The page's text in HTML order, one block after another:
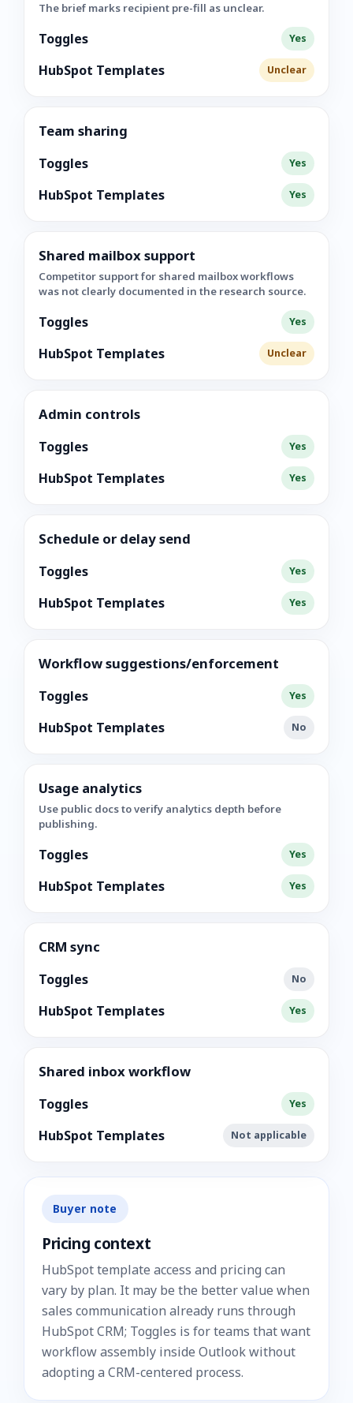
The brief marks recipient pre-fill as unclear.
Toggles Yes
HubSpot Templates Unclear
Team sharing
Toggles Yes
HubSpot Templates Yes
Shared mailbox support
Competitor support for shared mailbox workflows
was not clearly documented in the research source.
Toggles Yes
HubSpot Templates Unclear
Admin controls
Toggles Yes
HubSpot Templates Yes
Schedule or delay send
Toggles Yes
HubSpot Templates Yes
Workflow suggestions/enforcement
Toggles Yes
HubSpot Templates No
Usage analytics
Use public docs to verify analytics depth before
publishing.
Toggles Yes
HubSpot Templates Yes
CRM sync
Toggles No
HubSpot Templates Yes
Shared inbox workflow
Toggles Yes
HubSpot Templates Not applicable
Buyer note
Pricing context
HubSpot template access and pricing can
vary by plan. It may be the better value when
sales communication already runs through
HubSpot CRM; Toggles is for teams that want
workflow assembly inside Outlook without
adopting a CRM-centered process.